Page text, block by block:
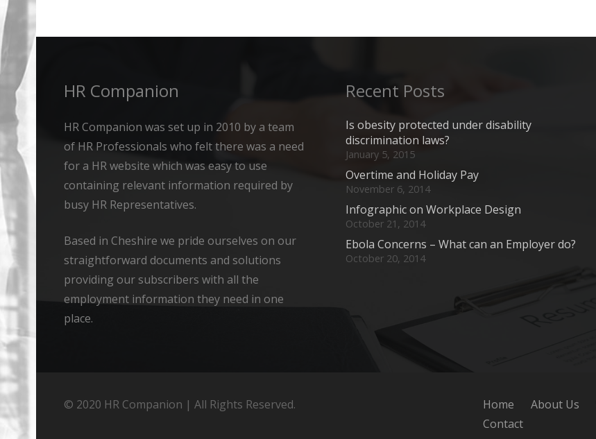
HR Companion
HR Companion was set up in 2010 by a team
of HR Professionals who felt there was a need
for a HR website which was easy to use
containing relevant information required by
busy HR Representatives.
Based in Cheshire we pride ourselves on our
straightforward documents and solutions
providing our subscribers with all the
employment information they need in one
place.
Recent Posts
Is obesity protected under disability
discrimination laws?
January 5, 2015
Overtime and Holiday Pay
November 6, 2014
Infographic on Workplace Design
October 21, 2014
Ebola Concerns – What can an Employer do?
October 20, 2014
© 2020 HR Companion | All Rights Reserved. Home About Us
Contact